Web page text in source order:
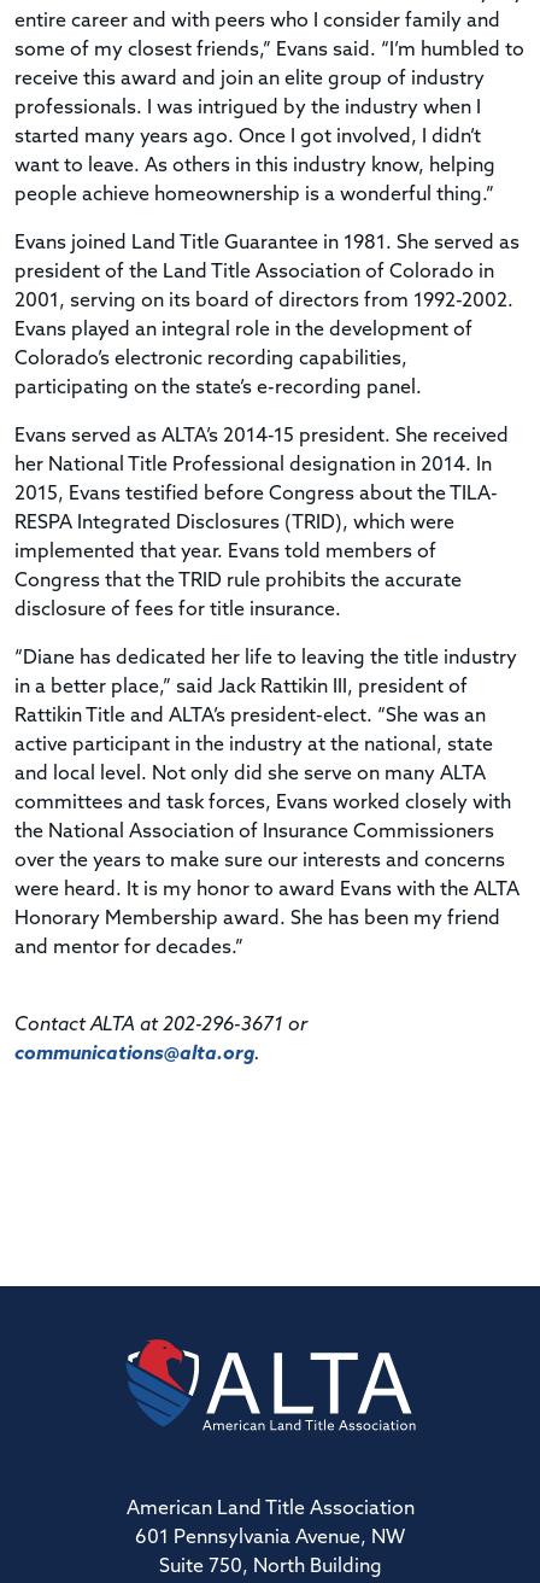
entire career and with peers who I consider family and
some of my closest friends,” Evans said. “I’m humbled to
receive this award and join an elite group of industry
professionals. I was intrigued by the industry when I
started many years ago. Once I got involved, I didn’t
want to leave. As others in this industry know, helping
people achieve homeownership is a wonderful thing.”
Evans joined Land Title Guarantee in 1981. She served as
president of the Land Title Association of Colorado in
2001, serving on its board of directors from 1992-2002.
Evans played an integral role in the development of
Colorado’s electronic recording capabilities,
participating on the state’s e-recording panel.
Evans served as ALTA’s 2014-15 president. She received
her National Title Professional designation in 2014. In
2015, Evans testified before Congress about the TILA-
RESPA Integrated Disclosures (TRID), which were
implemented that year. Evans told members of
Congress that the TRID rule prohibits the accurate
disclosure of fees for title insurance.
“Diane has dedicated her life to leaving the title industry
in a better place,” said Jack Rattikin III, president of
Rattikin Title and ALTA’s president-elect. “She was an
active participant in the industry at the national, state
and local level. Not only did she serve on many ALTA
committees and task forces, Evans worked closely with
the National Association of Insurance Commissioners
over the years to make sure our interests and concerns
were heard. It is my honor to award Evans with the ALTA
Honorary Membership award. She has been my friend
and mentor for decades.”
Contact ALTA at 202-296-3671 or
communications@alta.org.
American Land Title Association
601 Pennsylvania Avenue, NW
Suite 750, North Building